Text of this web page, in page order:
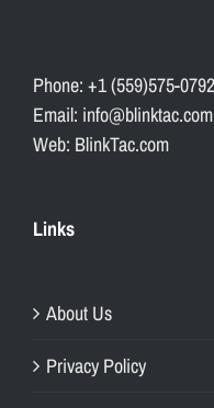
Phone: +1 (559)575-0792
Email: info@blinktac.com
Web: BlinkTac.com
Links
About Us
Privacy Policy